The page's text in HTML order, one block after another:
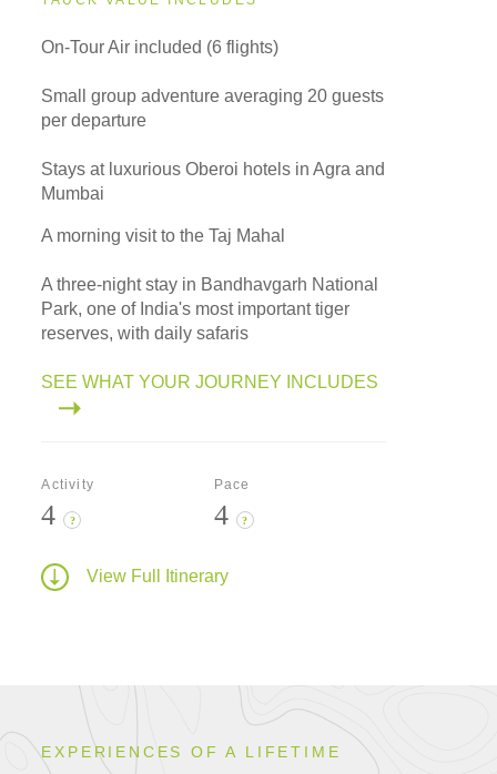
On-Tour Air included (6 flights)
Small group adventure averaging 20 guests
per departure
Stays at luxurious Oberoi hotels in Agra and
Mumbai
A morning visit to the Taj Mahal
A three-night stay in Bandhavgarh National
Park, one of India's most important tiger
reserves, with daily safaris
SEE WHAT YOUR JOURNEY INCLUDES
Activity
4 ?
Pace
4 ?
View Full Itinerary
EXPERIENCES OF A LIFETIME